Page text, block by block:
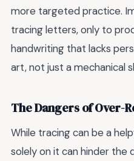
more targeted practice.
tracing letters, only to
handwriting that lacks
art, not just a mechanical
The Dangers of Over-
While tracing can be a
solely on it can hinder the